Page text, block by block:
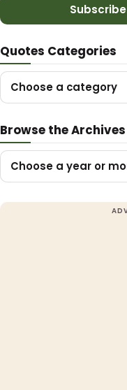
Subscribe
Quotes Categories
Choose a category
Browse the Archives
Choose a year or